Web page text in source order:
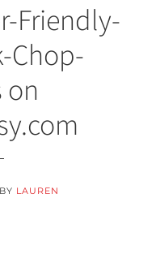
Friendly-
Chop-
on
BY LAUREN